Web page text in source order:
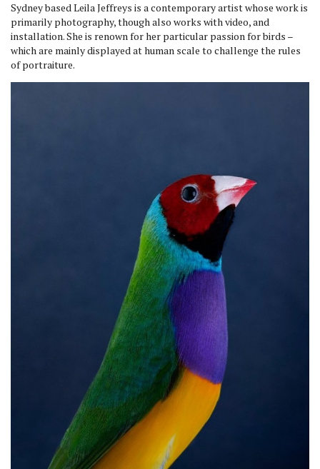
Sydney based Leila Jeffreys is a contemporary artist whose work is
primarily photography, though also works with video, and
installation. She is renown for her particular passion for birds –
which are mainly displayed at human scale to challenge the rules
of portraiture.